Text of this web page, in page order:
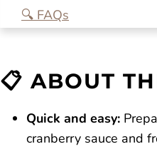
🔍 FAQs
Cranberry Brie Crostini
Reviews
📋 ABOUT
Quick and easy:
cranberry sauce and